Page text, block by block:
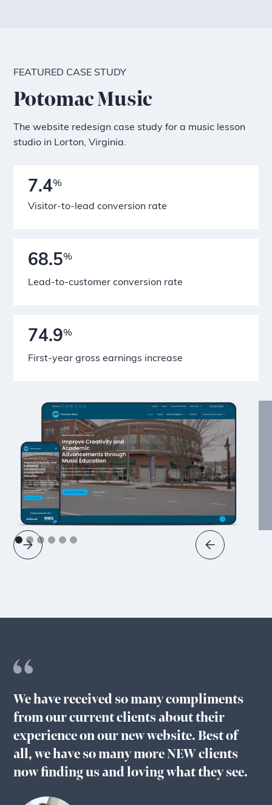
FEATURED CASE STUDY
Potomac Music
The website redesign case study for a music lesson
studio in Lorton, Virginia.
7.4%
Visitor-to-lead conversion rate
68.5%
Lead-to-customer conversion rate
74.9%
First-year gross earnings increase
We have received so many compliments
from our current clients about their
experience on our new website. Best of
all, we have so many more NEW clients
now finding us and loving what they see.